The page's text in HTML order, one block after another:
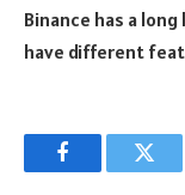
Binance has a
have different
Facebook